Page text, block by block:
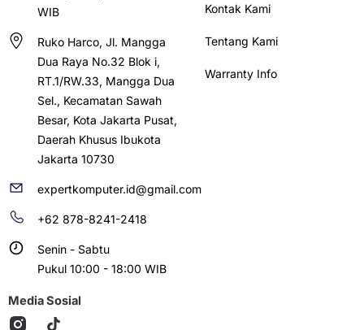
WIB
Ruko Harco, Jl. Mangga
Dua Raya No.32 Blok i,
RT.1/RW.33, Mangga Dua
Sel., Kecamatan Sawah
Besar, Kota Jakarta Pusat,
Daerah Khusus Ibukota
Jakarta 10730
expertkomputer.id@gmail.com
+62 878-8241-2418
Senin - Sabtu
Pukul 10:00 - 18:00 WIB
Kontak Kami
Tentang Kami
Warranty Info
Media Sosial